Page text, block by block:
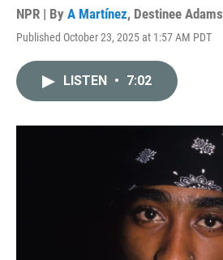
NPR | By A Martínez, Destinee Adams
Published October 23, 2025 at 1:57 AM PDT
LISTEN • 7:02